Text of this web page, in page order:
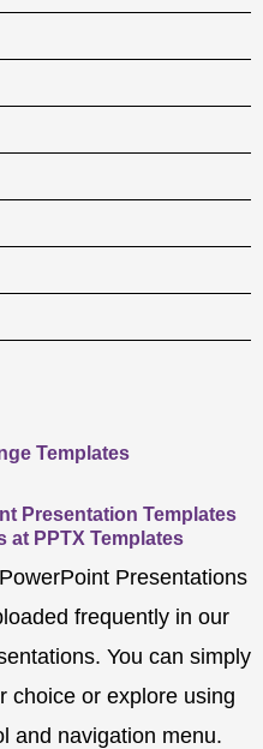
Templates
Presentation Templates
at PPTX Templates
Presentations
frequently in our
You can simply
choice or explore using
and navigation menu.